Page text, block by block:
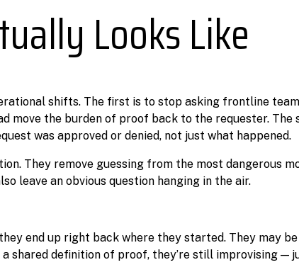
Looks Like
shifts. The first is to stop asking frontline
move the burden of proof back to the requester. The
was approved or denied, not just what happened.
They remove guessing from the most dangerous
leave an obvious question hanging in the air.
end up right back where they started. They may
shared definition of proof, they’re still improvising —